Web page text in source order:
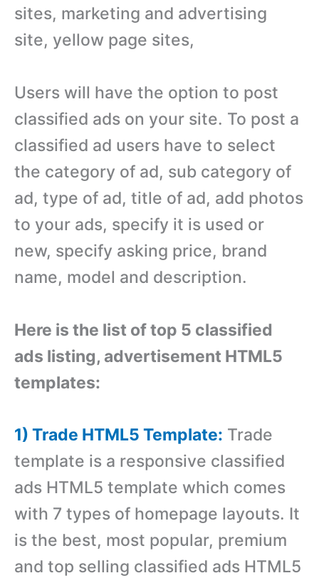
sites, marketing and advertising
site, yellow page sites,
Users will have the option to post
classified ads on your site. To post a
classified ad users have to select
the category of ad, sub category of
ad, type of ad, title of ad, add photos
to your ads, specify it is used or
new, specify asking price, brand
name, model and description.
Here is the list of top 5 classified
ads listing, advertisement HTML5
templates:
1) Trade HTML5 Template: Trade
template is a responsive classified
ads HTML5 template which comes
with 7 types of homepage layouts. It
is the best, most popular, premium
and top selling classified ads HTML5